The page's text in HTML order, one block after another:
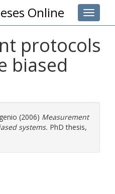
Toggle
Online
protocols
biased
(2006) Measurement
systems. PhD thesis,